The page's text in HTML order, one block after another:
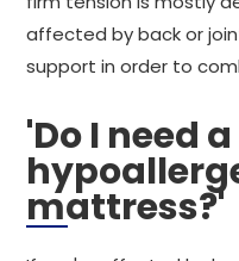
affected by back or
support in order to
'Do I need a
mattress?'